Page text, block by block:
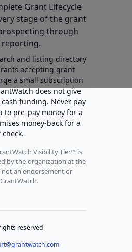
Grant Lifecycle
stage of the grant
through
and listing directory
accepting grant
a small subscription
does not give
funding. Never pay
to pre-pay money for a
money-back for a
Visibility Tier™ is
by the organization at the
an endorsement or
reserved.